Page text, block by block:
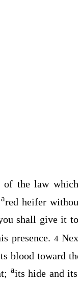
the law which
ared heifer
shall give it
presence.4
blood toward
aits hide and